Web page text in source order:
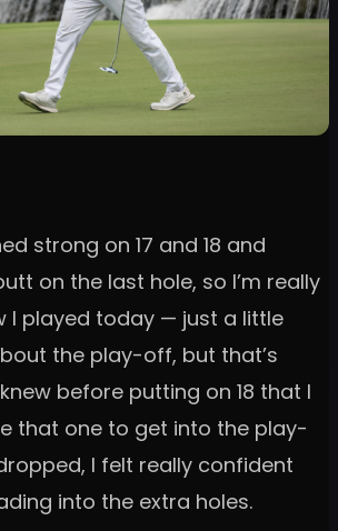
strong on 17 and 18 and
on the last hole, so I’m really
I played today — just a little
the play-off, but that’s
before putting on 18 that I
that one to get into the play-
I felt really confident
into the extra holes.